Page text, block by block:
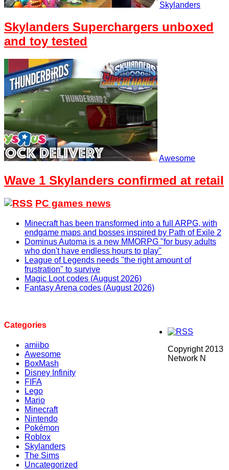
Skylanders
Skylanders Superchargers unboxed
and toy tested
Awesome
Wave 1 Skylanders confirmed at retail
PC games news
Minecraft has been transformed into a full ARPG, with
endgame maps and bosses inspired by Path of Exile 2
Dominus Automa is a new MMORPG "for busy adults
who don't have endless hours to play"
League of Legends needs "the right amount of
frustration" to survive
Magic Loot codes (August 2026)
Fantasy Arena codes (August 2026)
Categories
amiibo
Awesome
BoxMash
Disney Infinity
FIFA
Lego
Mario
Minecraft
Nintendo
Pokémon
Roblox
Skylanders
The Sims
Uncategorized
Copyright 2013
Network N